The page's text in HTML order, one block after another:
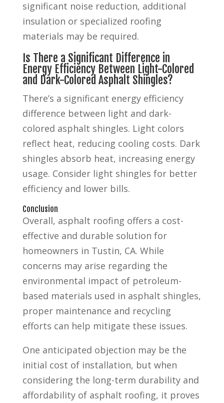
significant noise reduction, additional
insulation or specialized roofing
materials may be required.
Is There a Significant Difference in
Energy Efficiency Between Light-Colored
and Dark-Colored Asphalt Shingles?
There’s a significant energy efficiency
difference between light and dark-
colored asphalt shingles. Light colors
reflect heat, reducing cooling costs. Dark
shingles absorb heat, increasing energy
usage. Consider light shingles for better
efficiency and lower bills.
Conclusion
Overall, asphalt roofing offers a cost-
effective and durable solution for
homeowners in Tustin, CA. While
concerns may arise regarding the
environmental impact of petroleum-
based materials used in asphalt shingles,
proper maintenance and recycling
efforts can help mitigate these issues.
One anticipated objection may be the
initial cost of installation, but when
considering the long-term durability and
affordability of asphalt roofing, it proves